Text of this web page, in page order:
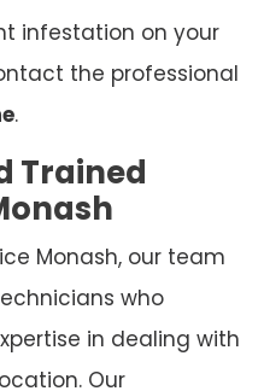
infestation on your
the professional
.
Trained
Monash, our team
who
in dealing with
Our